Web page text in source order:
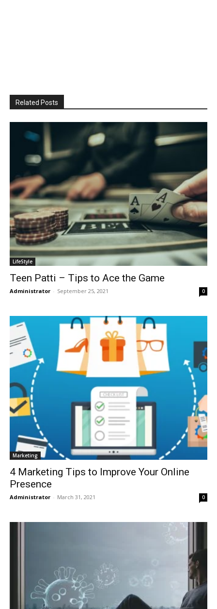
Related Posts
LifeStyle
Teen Patti – Tips to Ace the Game
Administrator - September 25, 2021 0
Marketing
4 Marketing Tips to Improve Your Online
Presence
Administrator - March 31, 2021 0